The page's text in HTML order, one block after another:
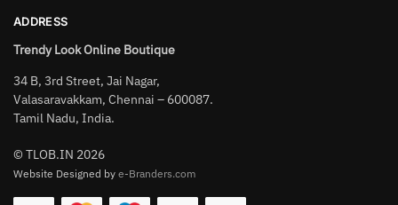
ADDRESS
Trendy Look Online Boutique
34 B, 3rd Street, Jai Nagar,
Valasaravakkam, Chennai – 600087.
Tamil Nadu, India.
© TLOB.IN 2026
Website Designed by e-Branders.com